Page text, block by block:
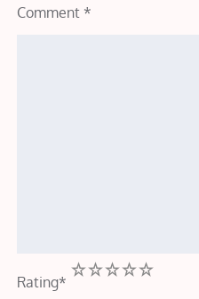
Comment *
Rating*
5
4
3
2